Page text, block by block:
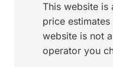
This website is
price
website is not
operator you